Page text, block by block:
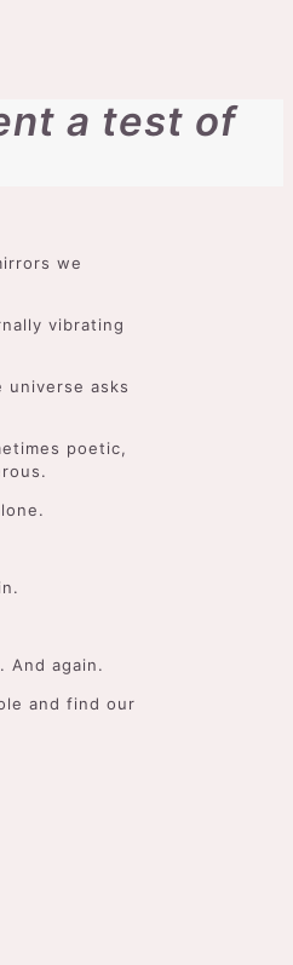
a test of
we
vibrating
universe asks
poetic,
And again.
and find our